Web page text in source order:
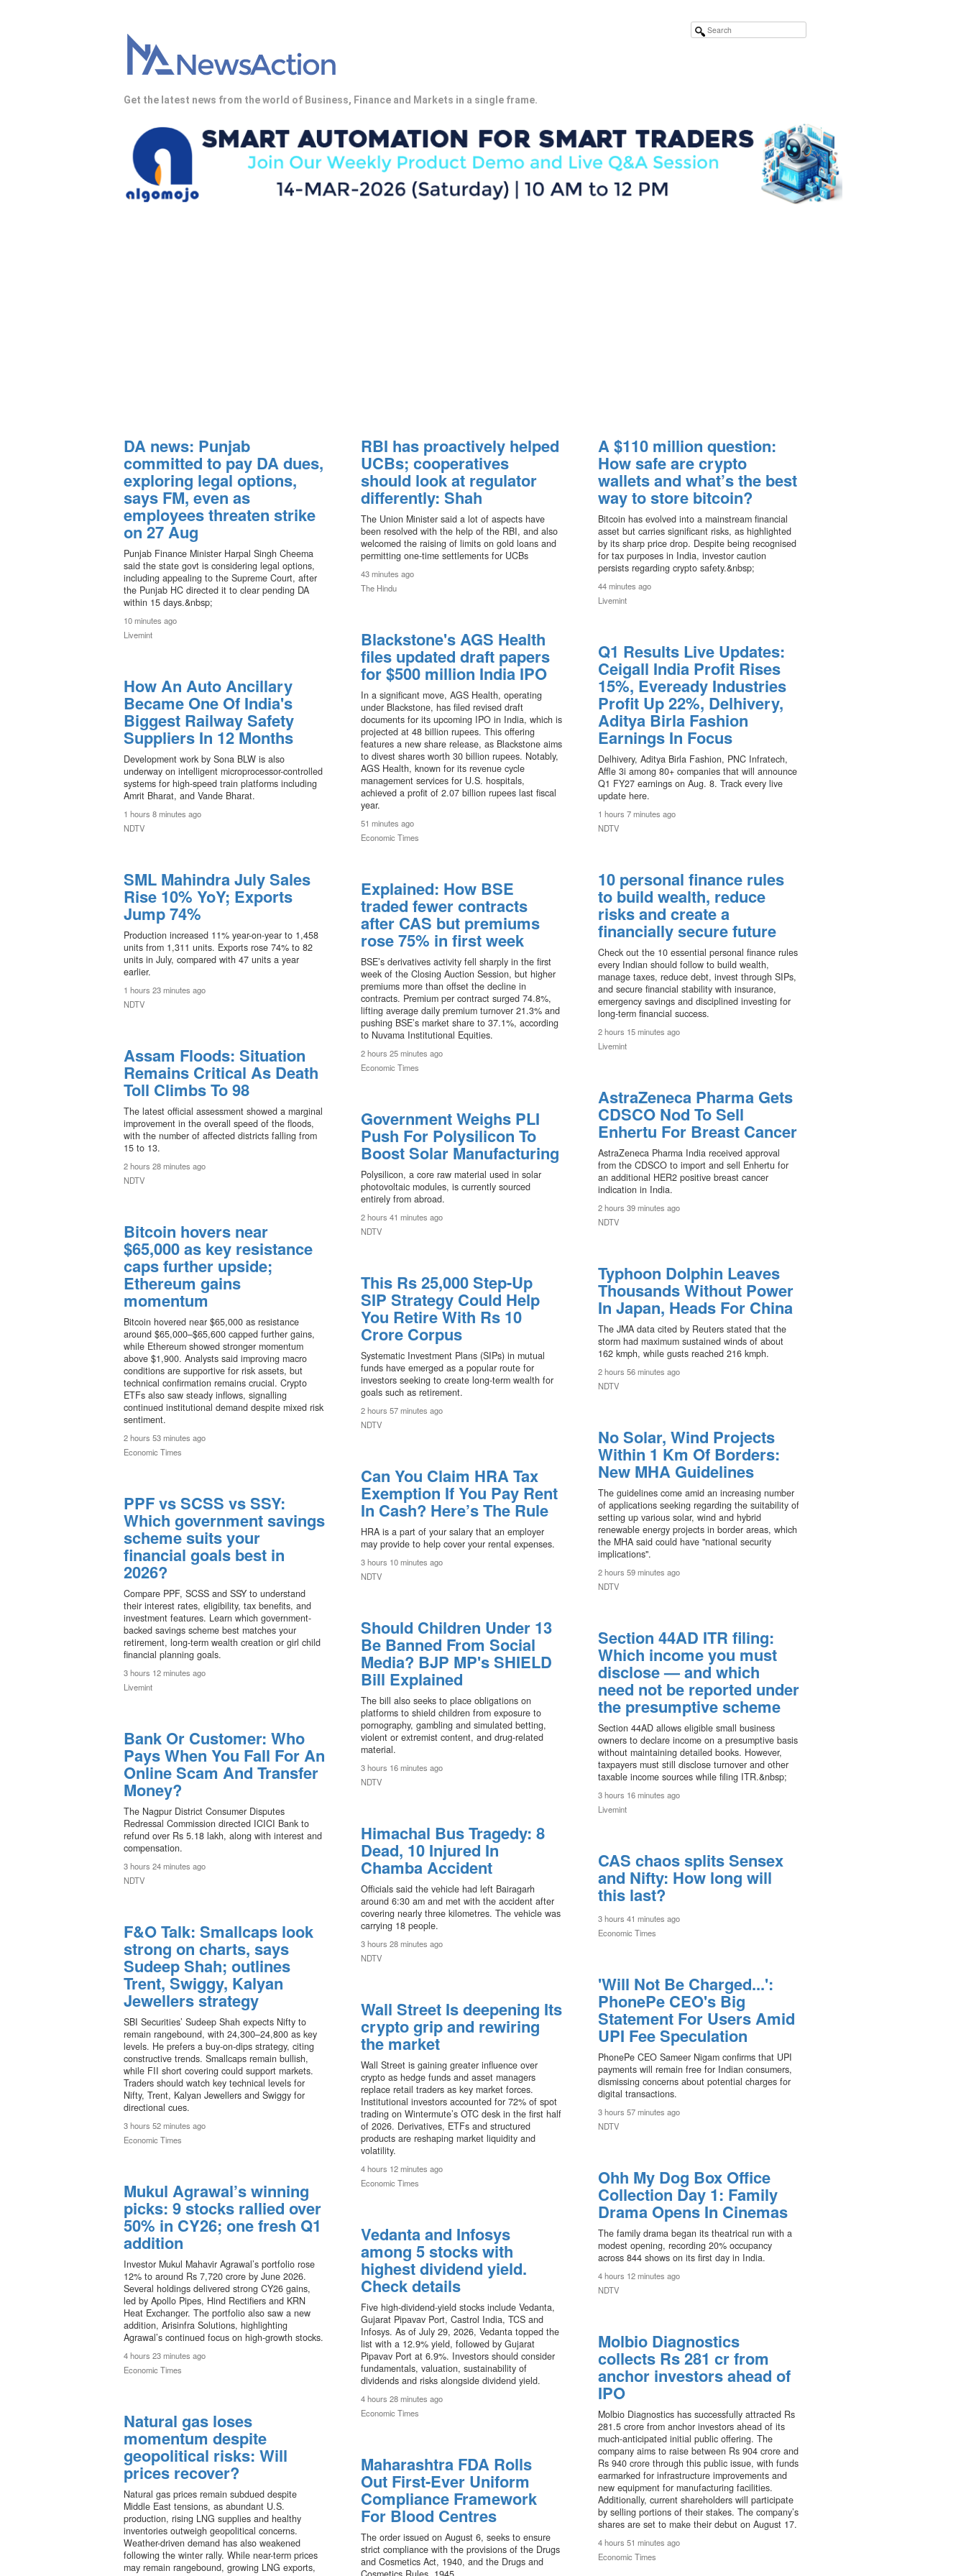
Get the latest news from the world of Business, Finance and Markets in a single frame.
DA news: Punjab
committed to pay DA dues,
exploring legal options,
says FM, even as
employees threaten strike
on 27 Aug
Punjab Finance Minister Harpal Singh Cheema
said the state govt is considering legal options,
including appealing to the Supreme Court, after
the Punjab HC directed it to clear pending DA
within 15 days.&nbsp;
10 minutes ago
Livemint
RBI has proactively helped
UCBs; cooperatives
should look at regulator
differently: Shah
The Union Minister said a lot of aspects have
been resolved with the help of the RBI, and also
welcomed the raising of limits on gold loans and
permitting one-time settlements for UCBs
43 minutes ago
The Hindu
A $110 million question:
How safe are crypto
wallets and what’s the best
way to store bitcoin?
Bitcoin has evolved into a mainstream financial
asset but carries significant risks, as highlighted
by its sharp price drop. Despite being recognised
for tax purposes in India, investor caution
persists regarding crypto safety.&nbsp;
44 minutes ago
Livemint
Blackstone's AGS Health
files updated draft papers
for $500 million India IPO
In a significant move, AGS Health, operating
under Blackstone, has filed revised draft
documents for its upcoming IPO in India, which is
projected at 48 billion rupees. This offering
features a new share release, as Blackstone aims
to divest shares worth 30 billion rupees. Notably,
AGS Health, known for its revenue cycle
management services for U.S. hospitals,
achieved a profit of 2.07 billion rupees last fiscal
year.
51 minutes ago
Economic Times
Q1 Results Live Updates:
Ceigall India Profit Rises
15%, Eveready Industries
Profit Up 22%, Delhivery,
Aditya Birla Fashion
Earnings In Focus
Delhivery, Aditya Birla Fashion, PNC Infratech,
Affle 3i among 80+ companies that will announce
Q1 FY27 earnings on Aug. 8. Track every live
update here.
1 hours 7 minutes ago
NDTV
How An Auto Ancillary
Became One Of India's
Biggest Railway Safety
Suppliers In 12 Months
Development work by Sona BLW is also
underway on intelligent microprocessor-controlled
systems for high-speed train platforms including
Amrit Bharat, and Vande Bharat.
1 hours 8 minutes ago
NDTV
SML Mahindra July Sales
Rise 10% YoY; Exports
Jump 74%
Production increased 11% year-on-year to 1,458
units from 1,311 units. Exports rose 74% to 82
units in July, compared with 47 units a year
earlier.
1 hours 23 minutes ago
NDTV
10 personal finance rules
to build wealth, reduce
risks and create a
financially secure future
Check out the 10 essential personal finance rules
every Indian should follow to build wealth,
manage taxes, reduce debt, invest through SIPs,
and secure financial stability with insurance,
emergency savings and disciplined investing for
long-term financial success.
2 hours 15 minutes ago
Livemint
Explained: How BSE
traded fewer contracts
after CAS but premiums
rose 75% in first week
BSE’s derivatives activity fell sharply in the first
week of the Closing Auction Session, but higher
premiums more than offset the decline in
contracts. Premium per contract surged 74.8%,
lifting average daily premium turnover 21.3% and
pushing BSE’s market share to 37.1%, according
to Nuvama Institutional Equities.
2 hours 25 minutes ago
Economic Times
Assam Floods: Situation
Remains Critical As Death
Toll Climbs To 98
The latest official assessment showed a marginal
improvement in the overall speed of the floods,
with the number of affected districts falling from
15 to 13.
2 hours 28 minutes ago
NDTV
AstraZeneca Pharma Gets
CDSCO Nod To Sell
Enhertu For Breast Cancer
AstraZeneca Pharma India received approval
from the CDSCO to import and sell Enhertu for
an additional HER2 positive breast cancer
indication in India.
2 hours 39 minutes ago
NDTV
Government Weighs PLI
Push For Polysilicon To
Boost Solar Manufacturing
Polysilicon, a core raw material used in solar
photovoltaic modules, is currently sourced
entirely from abroad.
2 hours 41 minutes ago
NDTV
Bitcoin hovers near
$65,000 as key resistance
caps further upside;
Ethereum gains
momentum
Bitcoin hovered near $65,000 as resistance
around $65,000–$65,600 capped further gains,
while Ethereum showed stronger momentum
above $1,900. Analysts said improving macro
conditions are supportive for risk assets, but
technical confirmation remains crucial. Crypto
ETFs also saw steady inflows, signalling
continued institutional demand despite mixed risk
sentiment.
2 hours 53 minutes ago
Economic Times
Typhoon Dolphin Leaves
Thousands Without Power
In Japan, Heads For China
The JMA data cited by Reuters stated that the
storm had maximum sustained winds of about
162 kmph, while gusts reached 216 kmph.
2 hours 56 minutes ago
NDTV
This Rs 25,000 Step-Up
SIP Strategy Could Help
You Retire With Rs 10
Crore Corpus
Systematic Investment Plans (SIPs) in mutual
funds have emerged as a popular route for
investors seeking to create long-term wealth for
goals such as retirement.
2 hours 57 minutes ago
NDTV
No Solar, Wind Projects
Within 1 Km Of Borders:
New MHA Guidelines
The guidelines come amid an increasing number
of applications seeking regarding the suitability of
setting up various solar, wind and hybrid
renewable energy projects in border areas, which
the MHA said could have "national security
implications".
2 hours 59 minutes ago
NDTV
Can You Claim HRA Tax
Exemption If You Pay Rent
In Cash? Here’s The Rule
HRA is a part of your salary that an employer
may provide to help cover your rental expenses.
3 hours 10 minutes ago
NDTV
PPF vs SCSS vs SSY:
Which government savings
scheme suits your
financial goals best in
2026?
Compare PPF, SCSS and SSY to understand
their interest rates, eligibility, tax benefits, and
investment features. Learn which government-
backed savings scheme best matches your
retirement, long-term wealth creation or girl child
financial planning goals.
3 hours 12 minutes ago
Livemint
Should Children Under 13
Be Banned From Social
Media? BJP MP's SHIELD
Bill Explained
The bill also seeks to place obligations on
platforms to shield children from exposure to
pornography, gambling and simulated betting,
violent or extremist content, and drug-related
material.
3 hours 16 minutes ago
NDTV
Section 44AD ITR filing:
Which income you must
disclose — and which
need not be reported under
the presumptive scheme
Section 44AD allows eligible small business
owners to declare income on a presumptive basis
without maintaining detailed books. However,
taxpayers must still disclose turnover and other
taxable income sources while filing ITR.&nbsp;
3 hours 16 minutes ago
Livemint
Bank Or Customer: Who
Pays When You Fall For An
Online Scam And Transfer
Money?
The Nagpur District Consumer Disputes
Redressal Commission directed ICICI Bank to
refund over Rs 5.18 lakh, along with interest and
compensation.
3 hours 24 minutes ago
NDTV
Himachal Bus Tragedy: 8
Dead, 10 Injured In
Chamba Accident
Officials said the vehicle had left Bairagarh
around 6:30 am and met with the accident after
covering nearly three kilometres. The vehicle was
carrying 18 people.
3 hours 28 minutes ago
NDTV
CAS chaos splits Sensex
and Nifty: How long will
this last?
3 hours 41 minutes ago
Economic Times
F&O Talk: Smallcaps look
strong on charts, says
Sudeep Shah; outlines
Trent, Swiggy, Kalyan
Jewellers strategy
SBI Securities’ Sudeep Shah expects Nifty to
remain rangebound, with 24,300–24,800 as key
levels. He prefers a buy-on-dips strategy, citing
constructive trends. Smallcaps remain bullish,
while FII short covering could support markets.
Traders should watch key technical levels for
Nifty, Trent, Kalyan Jewellers and Swiggy for
directional cues.
3 hours 52 minutes ago
Economic Times
'Will Not Be Charged...':
PhonePe CEO's Big
Statement For Users Amid
UPI Fee Speculation
PhonePe CEO Sameer Nigam confirms that UPI
payments will remain free for Indian consumers,
dismissing concerns about potential charges for
digital transactions.
3 hours 57 minutes ago
NDTV
Wall Street Is deepening Its
crypto grip and rewiring
the market
Wall Street is gaining greater influence over
crypto as hedge funds and asset managers
replace retail traders as key market forces.
Institutional investors accounted for 72% of spot
trading on Wintermute’s OTC desk in the first half
of 2026. Derivatives, ETFs and structured
products are reshaping market liquidity and
volatility.
4 hours 12 minutes ago
Economic Times
Ohh My Dog Box Office
Collection Day 1: Family
Drama Opens In Cinemas
The family drama began its theatrical run with a
modest opening, recording 20% occupancy
across 844 shows on its first day in India.
4 hours 12 minutes ago
NDTV
Mukul Agrawal’s winning
picks: 9 stocks rallied over
50% in CY26; one fresh Q1
addition
Investor Mukul Mahavir Agrawal’s portfolio rose
12% to around Rs 7,720 crore by June 2026.
Several holdings delivered strong CY26 gains,
led by Apollo Pipes, Hind Rectifiers and KRN
Heat Exchanger. The portfolio also saw a new
addition, Arisinfra Solutions, highlighting
Agrawal’s continued focus on high-growth stocks.
4 hours 23 minutes ago
Economic Times
Vedanta and Infosys
among 5 stocks with
highest dividend yield.
Check details
Five high-dividend-yield stocks include Vedanta,
Gujarat Pipavav Port, Castrol India, TCS and
Infosys. As of July 29, 2026, Vedanta topped the
list with a 12.9% yield, followed by Gujarat
Pipavav Port at 6.9%. Investors should consider
fundamentals, valuation, sustainability of
dividends and risks alongside dividend yield.
4 hours 28 minutes ago
Economic Times
Molbio Diagnostics
collects Rs 281 cr from
anchor investors ahead of
IPO
Molbio Diagnostics has successfully attracted Rs
281.5 crore from anchor investors ahead of its
much-anticipated initial public offering. The
company aims to raise between Rs 904 crore and
Rs 940 crore through this public issue, with funds
earmarked for infrastructure improvements and
new equipment for manufacturing facilities.
Additionally, current shareholders will participate
by selling portions of their stakes. The company’s
shares are set to make their debut on August 17.
4 hours 51 minutes ago
Economic Times
Natural gas loses
momentum despite
geopolitical risks: Will
prices recover?
Natural gas prices remain subdued despite
Middle East tensions, as abundant U.S.
production, rising LNG supplies and healthy
inventories outweigh geopolitical concerns.
Weather-driven demand has also weakened
following the winter rally. While near-term prices
may remain rangebound, growing LNG exports,
Maharashtra FDA Rolls
Out First-Ever Uniform
Compliance Framework
For Blood Centres
The order issued on August 6, seeks to ensure
strict compliance with the provisions of the Drugs
and Cosmetics Act, 1940, and the Drugs and